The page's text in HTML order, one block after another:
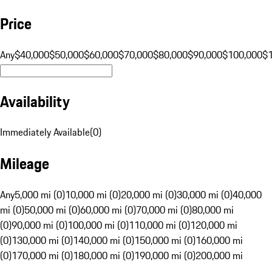
Price
Any$40,000$50,000$60,000$70,000$80,000$90,000$100,000
Availability
Immediately Available(0)
Mileage
Any5,000 mi (0)10,000 mi (0)20,000 mi (0)30,000 mi (0)40,000
mi (0)50,000 mi (0)60,000 mi (0)70,000 mi (0)80,000 mi
(0)90,000 mi (0)100,000 mi (0)110,000 mi (0)120,000 mi
(0)130,000 mi (0)140,000 mi (0)150,000 mi (0)160,000 mi
(0)170,000 mi (0)180,000 mi (0)190,000 mi (0)200,000 mi